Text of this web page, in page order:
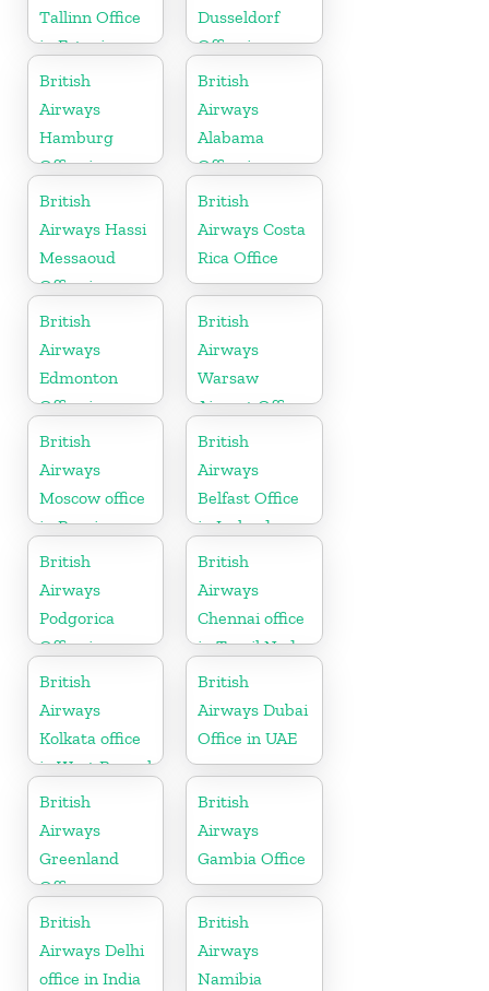
Tallinn Office
in Estonia
Dusseldorf
Office in
Germany
British
Airways
Hamburg
Office in
Germany
British
Airways
Alabama
Office in
United States
British
Airways Hassi
Messaoud
Office in
Algeria
British
Airways Costa
Rica Office
British
Airways
Edmonton
Office in
Canada
British
Airways
Warsaw
Airport Office
British
Airways
Moscow office
in Russia
British
Airways
Belfast Office
in Ireland
British
Airways
Podgorica
Office in
Montenegro
British
Airways
Chennai office
in Tamil Nadu
British
Airways
Kolkata office
in West Bengal
British
Airways Dubai
Office in UAE
British
Airways
Greenland
Office
British
Airways
Gambia Office
British
Airways Delhi
office in India
British
Airways
Namibia